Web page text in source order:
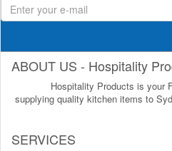
ABOUT US - Hospitality
Hospitality Products is your
supplying quality kitchen items to
SERVICES